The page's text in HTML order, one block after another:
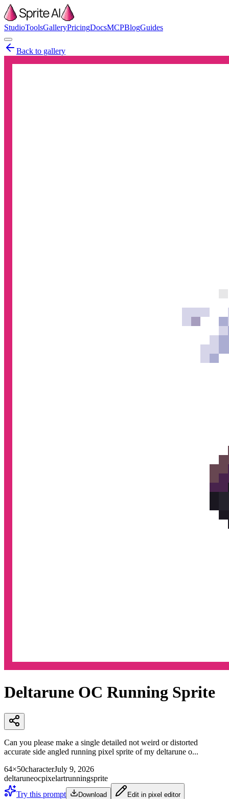
StudioToolsGalleryPricingDocsMCPBlogGuides
Back to gallery
Deltarune OC Running Sprite
Can you please make a single detailed not weird or distorted
accurate side angled running pixel sprite of my deltarune o...
64×50characterJuly 9, 2026
deltaruneocpixelartrunningsprite
Try this prompt
Download Edit in pixel editor